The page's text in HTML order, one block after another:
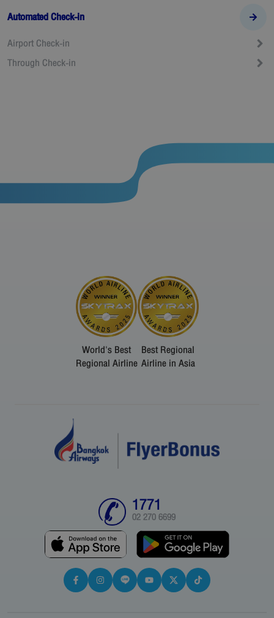
Automated Check-in
Airport Check-in
Through Check-in
World's Best
Regional Airline
Best Regional
Airline in Asia
1771
02 270 6699